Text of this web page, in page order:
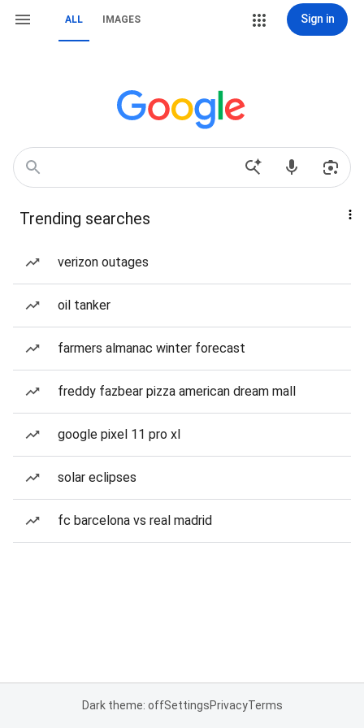
ALL IMAGES Sign in
Trending searches
verizon outages
oil tanker
farmers almanac winter forecast
freddy fazbear pizza american dream mall
google pixel 11 pro xl
solar eclipses
fc barcelona vs real madrid
Dark theme: offSettingsPrivacyTerms